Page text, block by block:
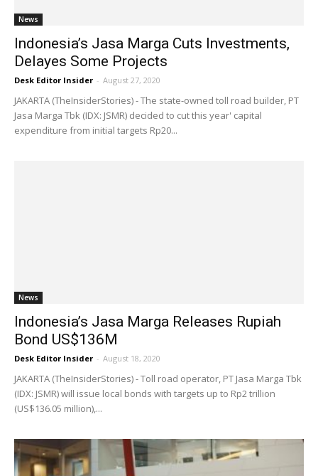
News
Indonesia’s Jasa Marga Cuts Investments,
Delayes Some Projects
Desk Editor Insider - August 27, 2020
JAKARTA (TheInsiderStories) - The state-owned toll road builder, PT
Jasa Marga Tbk (IDX: JSMR) decided to cut this year' capital
expenditure from initial targets Rp20...
News
Indonesia’s Jasa Marga Releases Rupiah
Bond US$136M
Desk Editor Insider - August 18, 2020
JAKARTA (TheInsiderStories) - Toll road operator, PT Jasa Marga Tbk
(IDX: JSMR) will issue local bonds with targets up to Rp2 trillion
(US$136.05 million),...